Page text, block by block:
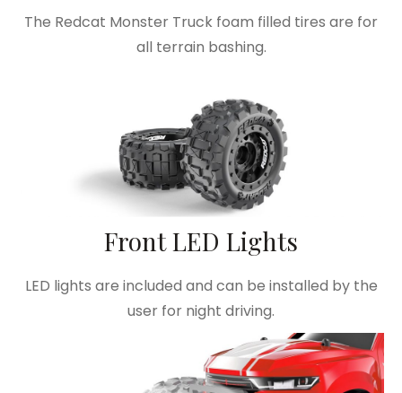
The Redcat Monster Truck foam filled tires are for
all terrain bashing.
Front LED Lights
LED lights are included and can be installed by the
user for night driving.